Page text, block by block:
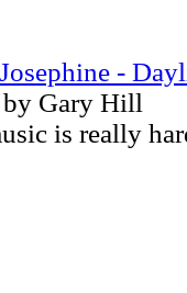
-
Gary Hill
is really